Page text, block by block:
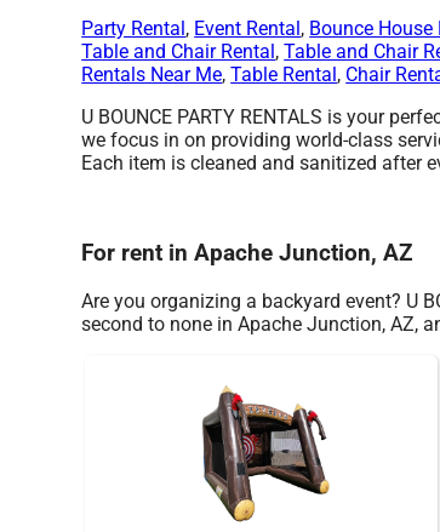
Party Rental , Event Rental , Bounce House
Table and Chair Rental ,Table and Chair
Rentals Near Me,Table Rental , Chair
U BOUNCE PARTY RENTALS is your
we focus in on providing world-class
Each item is cleaned and sanitized after
For rent in Apache Junction, AZ
Are you organizing a backyard event? U
second to none in Apache Junction, AZ,